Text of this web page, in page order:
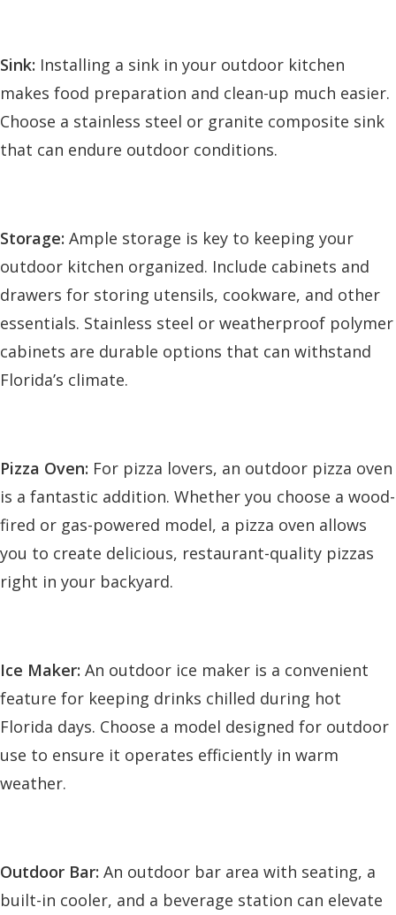
Sink: Installing a sink in your outdoor kitchen
makes food preparation and clean-up much easier.
Choose a stainless steel or granite composite sink
that can endure outdoor conditions.
Storage: Ample storage is key to keeping your
outdoor kitchen organized. Include cabinets and
drawers for storing utensils, cookware, and other
essentials. Stainless steel or weatherproof polymer
cabinets are durable options that can withstand
Florida’s climate.
Pizza Oven: For pizza lovers, an outdoor pizza oven
is a fantastic addition. Whether you choose a wood-
fired or gas-powered model, a pizza oven allows
you to create delicious, restaurant-quality pizzas
right in your backyard.
Ice Maker: An outdoor ice maker is a convenient
feature for keeping drinks chilled during hot
Florida days. Choose a model designed for outdoor
use to ensure it operates efficiently in warm
weather.
Outdoor Bar: An outdoor bar area with seating, a
built-in cooler, and a beverage station can elevate